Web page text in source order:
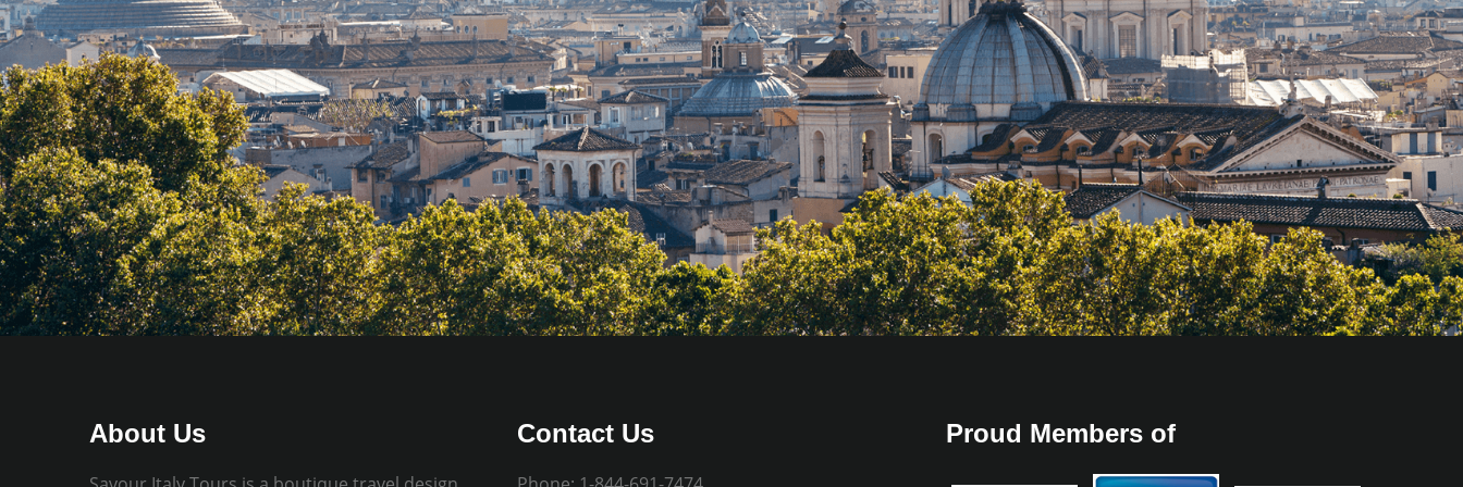
About Us Contact Us Proud Members of